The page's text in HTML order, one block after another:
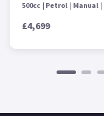
500cc Petrol Manual
£4,699